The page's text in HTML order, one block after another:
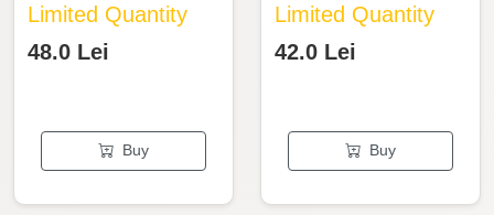
Limited Quantity
48.0 Lei
Buy
Limited Quantity
42.0 Lei
Buy